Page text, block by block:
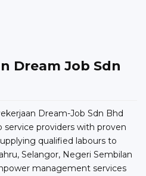
Dream Job Sdn
Dream-Job Sdn Bhd
providers with proven
qualified labours to
Selangor, Negeri Sembilan
management services